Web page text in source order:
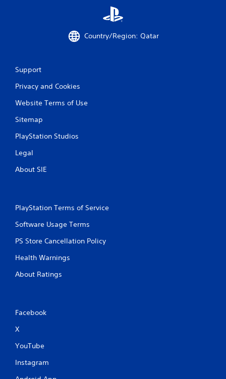
Country/Region: Qatar
Support
Privacy and Cookies
Website Terms of Use
Sitemap
PlayStation Studios
Legal
About SIE
PlayStation Terms of Service
Software Usage Terms
PS Store Cancellation Policy
Health Warnings
About Ratings
Facebook
X
YouTube
Instagram